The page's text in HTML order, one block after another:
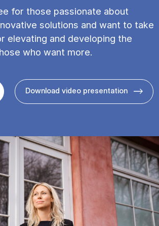
for those passionate about
solutions and want to take
elevating and developing the
who want more.
Download video presentation